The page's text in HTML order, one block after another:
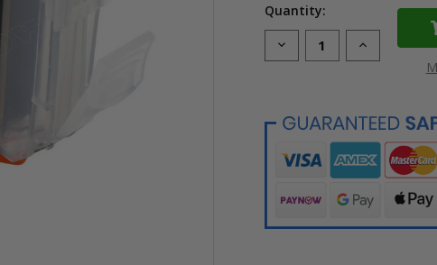
Quantity:
Decrease
Quantity
Light
Grey
Cartridge
for
Printer
Increase
Quantity
Light
Grey
Ink
Cartridge
for
Canon
Printer